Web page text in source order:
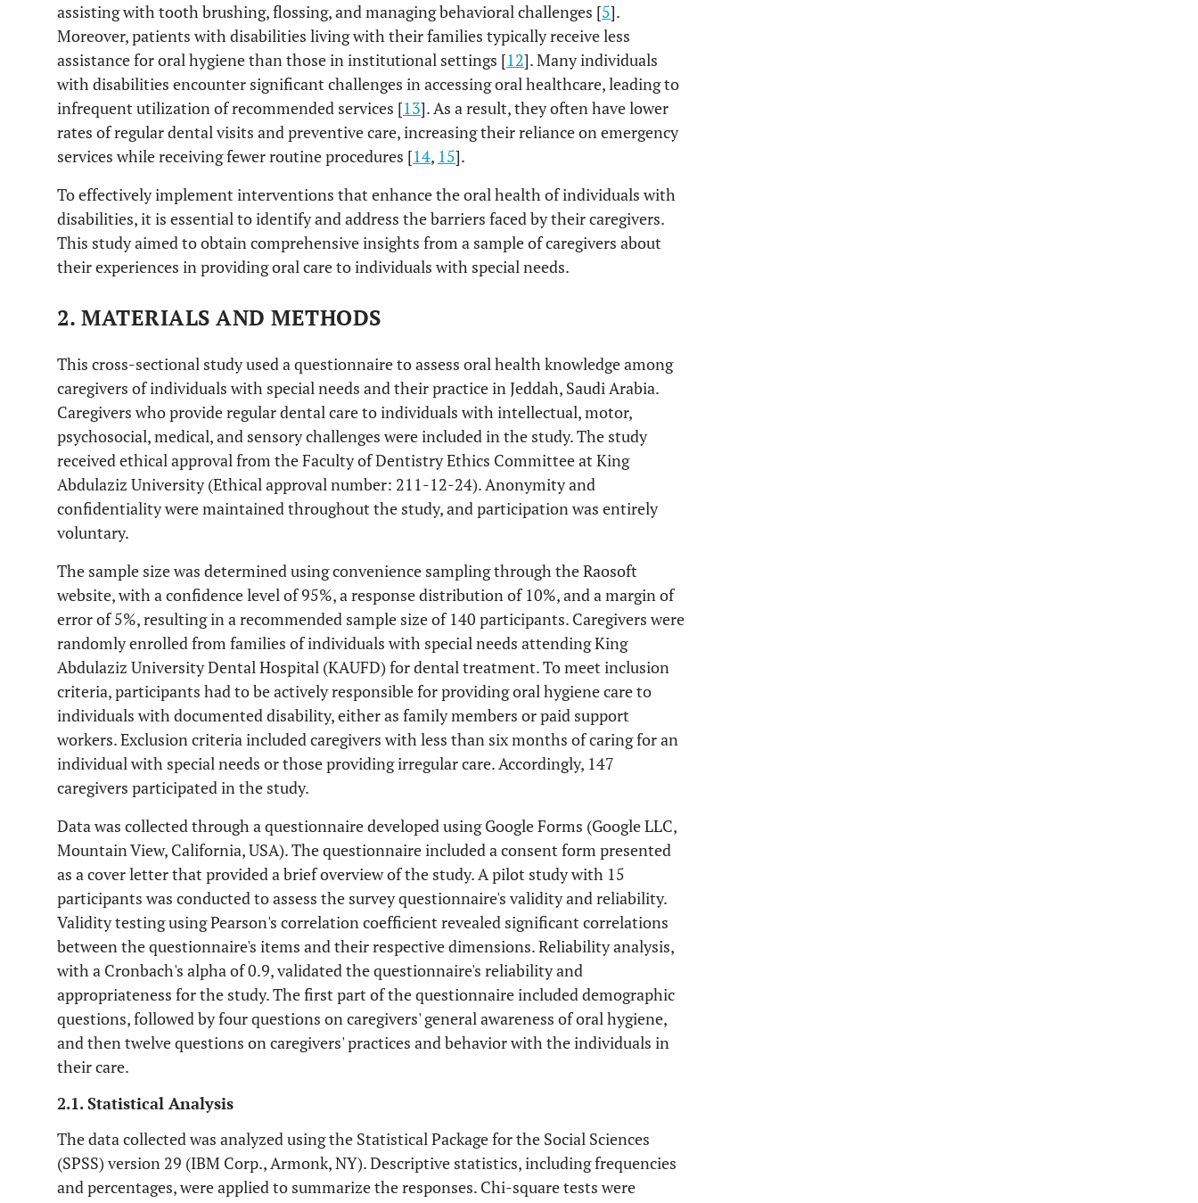
assisting with tooth brushing, flossing, and managing behavioral challenges [5].
Moreover, patients with disabilities living with their families typically receive less
assistance for oral hygiene than those in institutional settings [12]. Many individuals
with disabilities encounter significant challenges in accessing oral healthcare, leading to
infrequent utilization of recommended services [13]. As a result, they often have lower
rates of regular dental visits and preventive care, increasing their reliance on emergency
services while receiving fewer routine procedures [14, 15].
To effectively implement interventions that enhance the oral health of individuals with
disabilities, it is essential to identify and address the barriers faced by their caregivers.
This study aimed to obtain comprehensive insights from a sample of caregivers about
their experiences in providing oral care to individuals with special needs.
2. MATERIALS AND METHODS
This cross-sectional study used a questionnaire to assess oral health knowledge among
caregivers of individuals with special needs and their practice in Jeddah, Saudi Arabia.
Caregivers who provide regular dental care to individuals with intellectual, motor,
psychosocial, medical, and sensory challenges were included in the study. The study
received ethical approval from the Faculty of Dentistry Ethics Committee at King
Abdulaziz University (Ethical approval number: 211-12-24). Anonymity and
confidentiality were maintained throughout the study, and participation was entirely
voluntary.
The sample size was determined using convenience sampling through the Raosoft
website, with a confidence level of 95%, a response distribution of 10%, and a margin of
error of 5%, resulting in a recommended sample size of 140 participants. Caregivers were
randomly enrolled from families of individuals with special needs attending King
Abdulaziz University Dental Hospital (KAUFD) for dental treatment. To meet inclusion
criteria, participants had to be actively responsible for providing oral hygiene care to
individuals with documented disability, either as family members or paid support
workers. Exclusion criteria included caregivers with less than six months of caring for an
individual with special needs or those providing irregular care. Accordingly, 147
caregivers participated in the study.
Data was collected through a questionnaire developed using Google Forms (Google LLC,
Mountain View, California, USA). The questionnaire included a consent form presented
as a cover letter that provided a brief overview of the study. A pilot study with 15
participants was conducted to assess the survey questionnaire's validity and reliability.
Validity testing using Pearson's correlation coefficient revealed significant correlations
between the questionnaire's items and their respective dimensions. Reliability analysis,
with a Cronbach's alpha of 0.9, validated the questionnaire's reliability and
appropriateness for the study. The first part of the questionnaire included demographic
questions, followed by four questions on caregivers' general awareness of oral hygiene,
and then twelve questions on caregivers' practices and behavior with the individuals in
their care.
2.1. Statistical Analysis
The data collected was analyzed using the Statistical Package for the Social Sciences
(SPSS) version 29 (IBM Corp., Armonk, NY). Descriptive statistics, including frequencies
and percentages, were applied to summarize the responses. Chi-square tests were